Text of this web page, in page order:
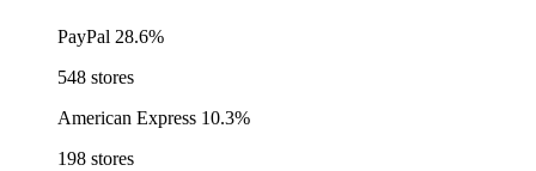
PayPal 28.6%
548 stores
American Express 10.3%
198 stores